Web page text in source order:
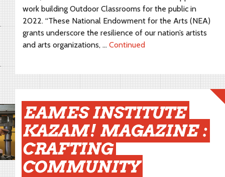
work building Outdoor Classrooms for the public in
2022. “These National Endowment for the Arts (NEA)
grants underscore the resilience of our nation’s artists
and arts organizations, … Continued
EAMES INSTITUTE
KAZAM! MAGAZINE :
CRAFTING
COMMUNITY